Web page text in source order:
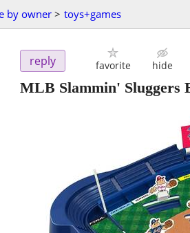
by owner > toys+games
reply favorite hide
MLB Slammin' Sluggers